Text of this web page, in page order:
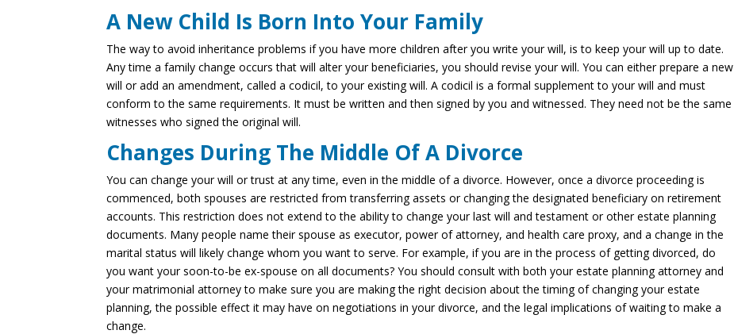
A New Child Is Born Into Your Family
The way to avoid inheritance problems if you have more children after you write your will, is to keep your will up to date.
Any time a family change occurs that will alter your beneficiaries, you should revise your will. You can either prepare a new
will or add an amendment, called a codicil, to your existing will. A codicil is a formal supplement to your will and must
conform to the same requirements. It must be written and then signed by you and witnessed. They need not be the same
witnesses who signed the original will.
Changes During The Middle Of A Divorce
You can change your will or trust at any time, even in the middle of a divorce. However, once a divorce proceeding is
commenced, both spouses are restricted from transferring assets or changing the designated beneficiary on retirement
accounts. This restriction does not extend to the ability to change your last will and testament or other estate planning
documents. Many people name their spouse as executor, power of attorney, and health care proxy, and a change in the
marital status will likely change whom you want to serve. For example, if you are in the process of getting divorced, do
you want your soon-to-be ex-spouse on all documents? You should consult with both your estate planning attorney and
your matrimonial attorney to make sure you are making the right decision about the timing of changing your estate
planning, the possible effect it may have on negotiations in your divorce, and the legal implications of waiting to make a
change.